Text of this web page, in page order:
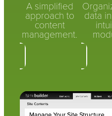
A simplified
approach to
content
management.
data